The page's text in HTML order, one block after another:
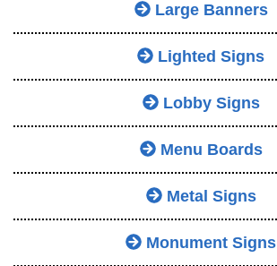
Large Banners
Lighted Signs
Lobby Signs
Menu Boards
Metal Signs
Monument Signs